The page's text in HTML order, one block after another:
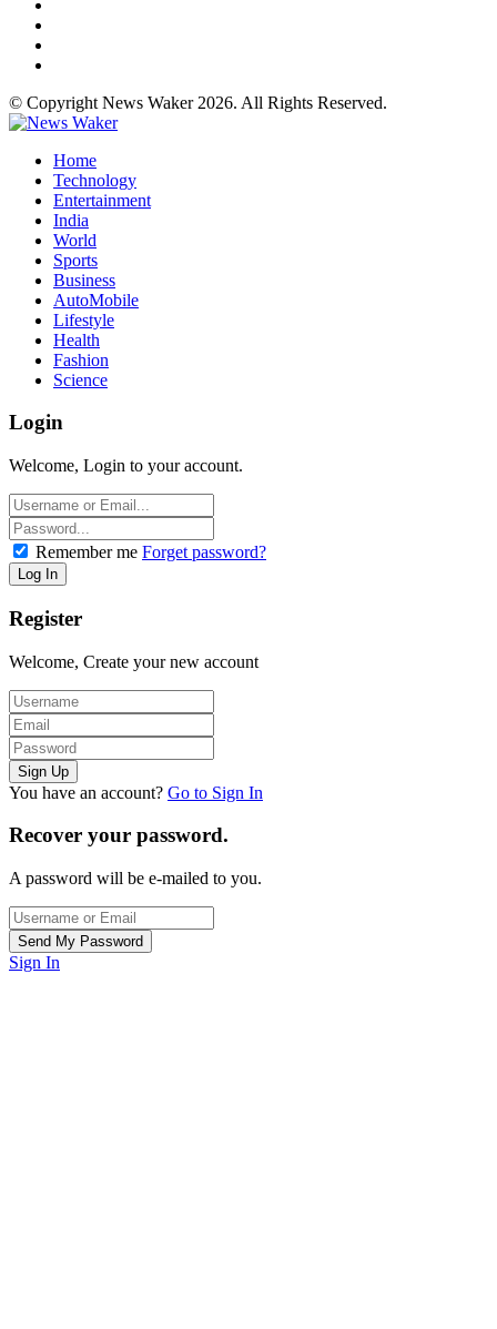
© Copyright News Waker 2026. All Rights Reserved.
Home
Technology
Entertainment
India
World
Sports
Business
AutoMobile
Lifestyle
Health
Fashion
Science
Login
Welcome, Login to your account.
Remember me Forget password?
Register
Welcome, Create your new account
You have an account? Go to Sign In
Recover your password.
A password will be e-mailed to you.
Sign In